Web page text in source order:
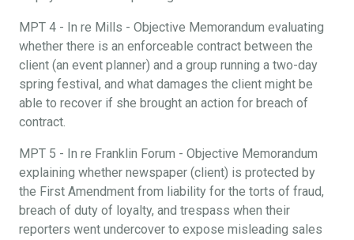
MPT 4 - In re Mills - Objective Memorandum evaluating
whether there is an enforceable contract between the
client (an event planner) and a group running a two-day
spring festival, and what damages the client might be
able to recover if she brought an action for breach of
contract.
MPT 5 - In re Franklin Forum - Objective Memorandum
explaining whether newspaper (client) is protected by
the First Amendment from liability for the torts of fraud,
breach of duty of loyalty, and trespass when their
reporters went undercover to expose misleading sales